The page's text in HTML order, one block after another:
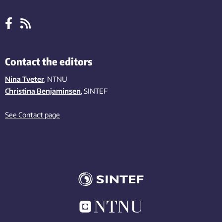
Contact the editors
Nina Tveter, NTNU
Christina Benjaminsen, SINTEF
See Contact page